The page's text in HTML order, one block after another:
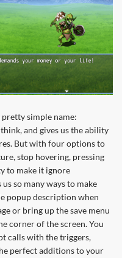
simple name:
and gives us the ability
But with four options to
stop hovering, pressing
to make it ignore
so many ways to make
popup description when
or bring up the save menu
corner of the screen. You
calls with the triggers,
perfect additions to your